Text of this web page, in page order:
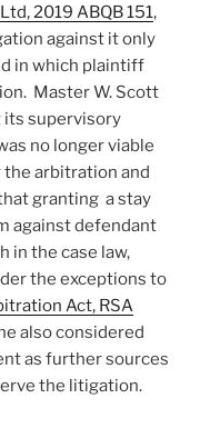
2019 ABQB 151,
against it only
in which plaintiff
Master W. Scott
its supervisory
no longer viable
arbitration and
granting a stay
against defendant
in the case law,
the exceptions to
Act, RSA
also considered
as further sources
the litigation.